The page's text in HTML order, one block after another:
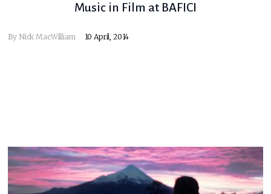
Music in Film at BAFICI
By Nick MacWilliam 10 April, 2014